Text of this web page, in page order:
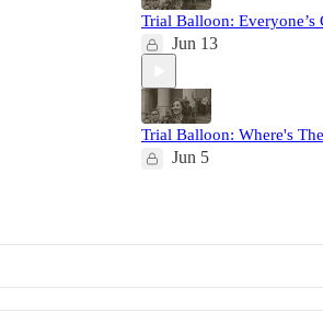
Trial Balloon: Everyone’s
Jun 13
Trial Balloon: Where's
Jun 5